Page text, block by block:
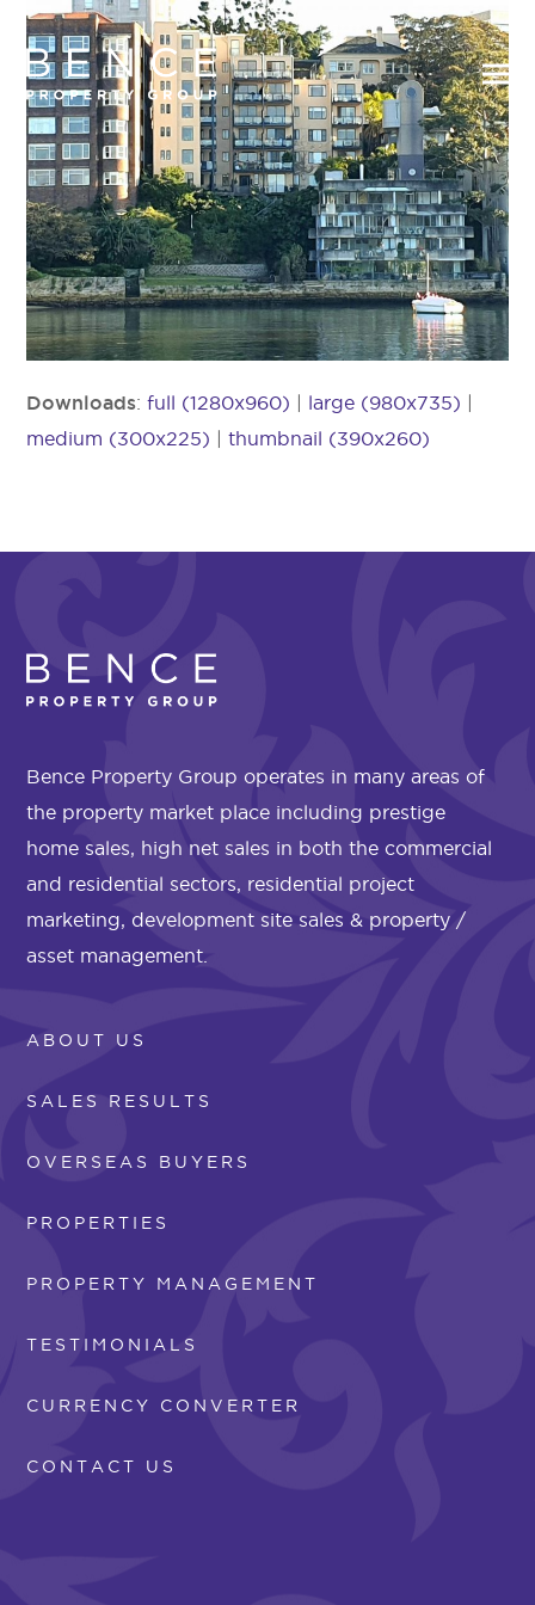
Downloads:full (1280x960) large (980x735)
medium (300x225) |thumbnail (390x260)
Bence Property Group operates in many areas of
the property market place including prestige
home sales, high net sales in both the commercial
and residential sectors, residential project
marketing, development site sales & property /
asset management.
ABOUT US
SALES RESULTS
OVERSEAS BUYERS
PROPERTIES
PROPERTY MANAGEMENT
TESTIMONIALS
CURRENCY CONVERTER
CONTACT US